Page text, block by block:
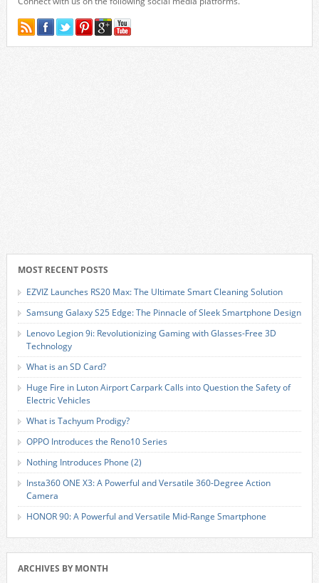
MOST RECENT POSTS
EZVIZ Launches RS20 Max: The Ultimate Smart Cleaning Solution
Samsung Galaxy S25 Edge: The Pinnacle of Sleek Smartphone Design
Lenovo Legion 9i: Revolutionizing Gaming with Glasses-Free 3D
Technology
What is an SD Card?
Huge Fire in Luton Airport Carpark Calls into Question the Safety of
Electric Vehicles
What is Tachyum Prodigy?
OPPO Introduces the Reno10 Series
Nothing Introduces Phone (2)
Insta360 ONE X3: A Powerful and Versatile 360-Degree Action
Camera
HONOR 90: A Powerful and Versatile Mid-Range Smartphone
ARCHIVES BY MONTH